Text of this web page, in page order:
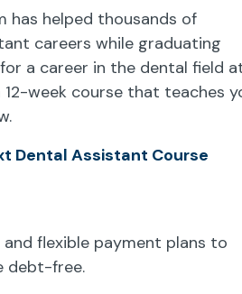
has helped thousands of
careers while graduating
a career in the dental field
week course that teaches
Dental Assistant Course
flexible payment plans to
debt-free.